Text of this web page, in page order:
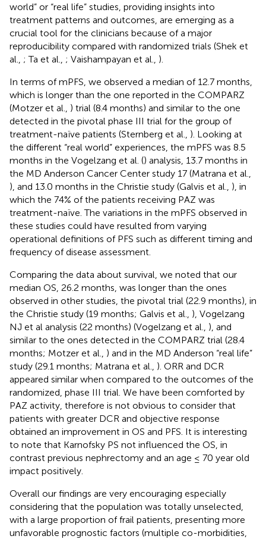
world” or “real life” studies, providing insights into
treatment patterns and outcomes, are emerging as a
crucial tool for the clinicians because of a major
reproducibility compared with randomized trials (Shek et
al., ; Ta et al., ; Vaishampayan et al., ).
In terms of mPFS, we observed a median of 12.7 months,
which is longer than the one reported in the COMPARZ
(Motzer et al., ) trial (8.4 months) and similar to the one
detected in the pivotal phase III trial for the group of
treatment-naïve patients (Sternberg et al., ). Looking at
the different “real world” experiences, the mPFS was 8.5
months in the Vogelzang et al. () analysis, 13.7 months in
the MD Anderson Cancer Center study 17 (Matrana et al.,
), and 13.0 months in the Christie study (Galvis et al., ), in
which the 74% of the patients receiving PAZ was
treatment-naïve. The variations in the mPFS observed in
these studies could have resulted from varying
operational definitions of PFS such as different timing and
frequency of disease assessment.
Comparing the data about survival, we noted that our
median OS, 26.2 months, was longer than the ones
observed in other studies, the pivotal trial (22.9 months), in
the Christie study (19 months; Galvis et al., ), Vogelzang
NJ et al analysis (22 months) (Vogelzang et al., ), and
similar to the ones detected in the COMPARZ trial (28.4
months; Motzer et al., ) and in the MD Anderson “real life”
study (29.1 months; Matrana et al., ). ORR and DCR
appeared similar when compared to the outcomes of the
randomized, phase III trial. We have been comforted by
PAZ activity, therefore is not obvious to consider that
patients with greater DCR and objective response
obtained an improvement in OS and PFS. It is interesting
to note that Karnofsky PS not influenced the OS, in
contrast previous nephrectomy and an age ≤ 70 year old
impact positively.
Overall our findings are very encouraging especially
considering that the population was totally unselected,
with a large proportion of frail patients, presenting more
unfavorable prognostic factors (multiple co-morbidities,